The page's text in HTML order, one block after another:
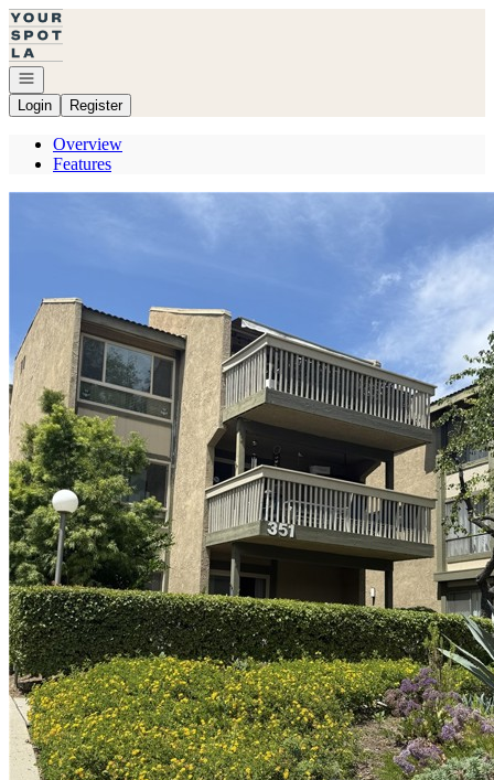
Go to: Homepage
Open navigation
Login
Register
Overview
Features